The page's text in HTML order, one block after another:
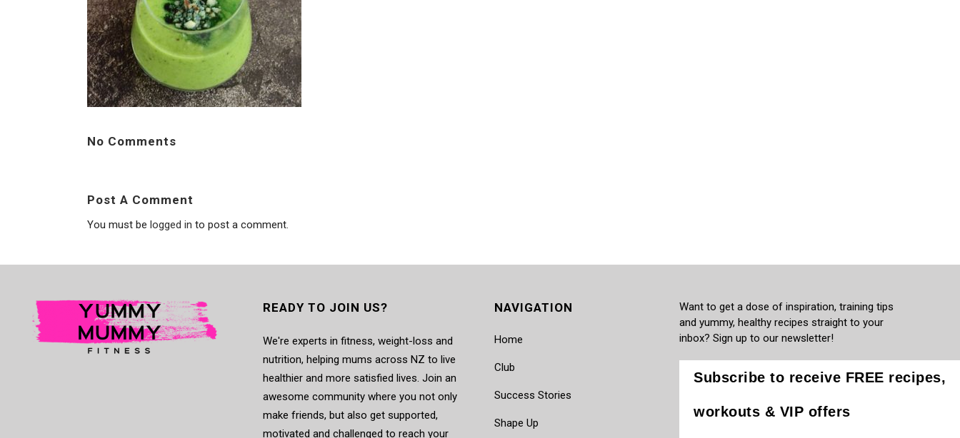
No Comments
Post A Comment
You must be logged in to post a comment.
READY TO JOIN US?
We're experts in fitness, weight-loss and
nutrition, helping mums across NZ to live
healthier and more satisfied lives. Join an
awesome community where you not only
make friends, but also get supported,
motivated and challenged to reach your
NAVIGATION
Home
Club
Success Stories
Shape Up
Want to get a dose of inspiration, training tips
and yummy, healthy recipes straight to your
inbox? Sign up to our newsletter!
Subscribe to receive FREE recipes,
workouts & VIP offers